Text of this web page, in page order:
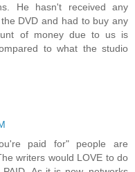
He hasn't received any
DVD and had to buy any
of money due to us is
to what the studio
paid for" people are
writers would LOVE to do